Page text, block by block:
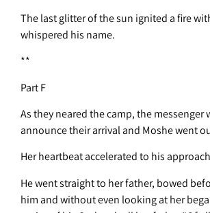
The last glitter of the sun ignited a fire
whispered his name.
**
Part F
As they neared the camp, the messenger
announce their arrival and Moshe went
Her heartbeat accelerated to his
He went straight to her father, bowed
him and without even looking at her